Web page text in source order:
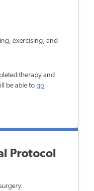
exercising, and
therapy and
be able togo
Protocol